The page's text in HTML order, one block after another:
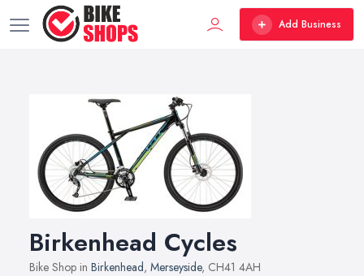
Add Business
Birkenhead Cycles
Bike Shop in Birkenhead, Merseyside, CH41 4AH